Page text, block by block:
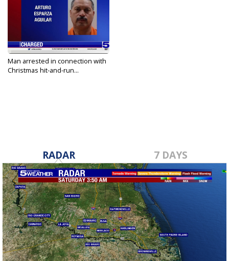
Man arrested in connection with
Christmas hit-and-run...
RADAR 7 DAYS